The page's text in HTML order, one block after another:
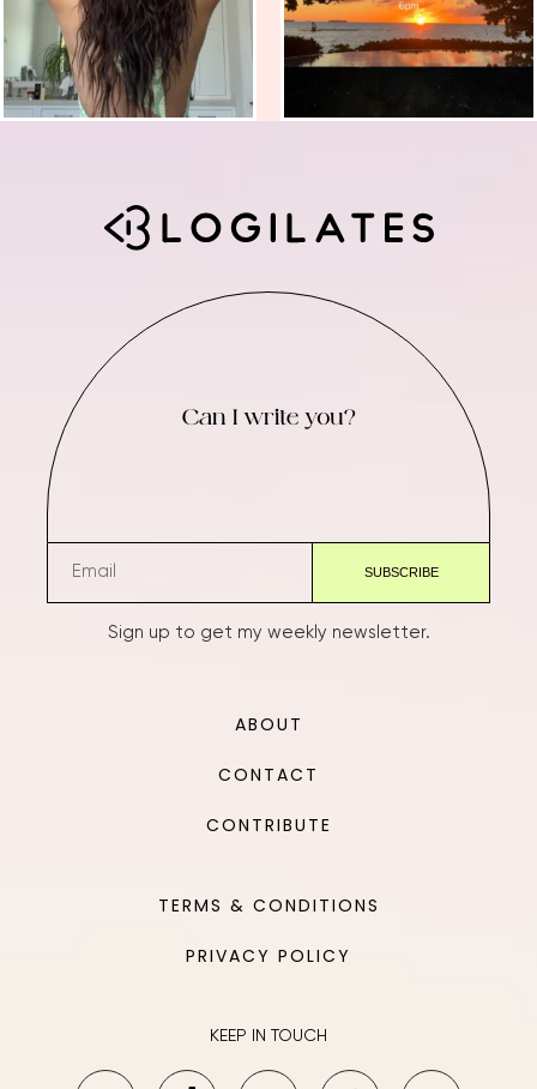
Can I write you?
Sign up to get my weekly newsletter.
ABOUT
CONTACT
CONTRIBUTE
TERMS & CONDITIONS
PRIVACY POLICY
KEEP IN TOUCH